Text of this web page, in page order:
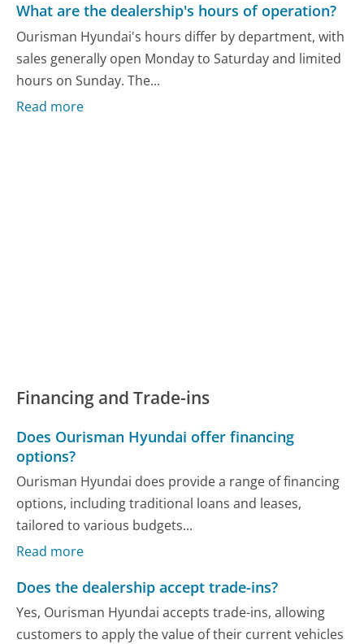
What are the dealership's hours of operation?
Ourisman Hyundai's hours differ by department, with
sales generally open Monday to Saturday and limited
hours on Sunday. The...
Read more
Financing and Trade-ins
Does Ourisman Hyundai offer financing
options?
Ourisman Hyundai does provide a range of financing
options, including traditional loans and leases,
tailored to various budgets...
Read more
Does the dealership accept trade-ins?
Yes, Ourisman Hyundai accepts trade-ins, allowing
customers to apply the value of their current vehicles